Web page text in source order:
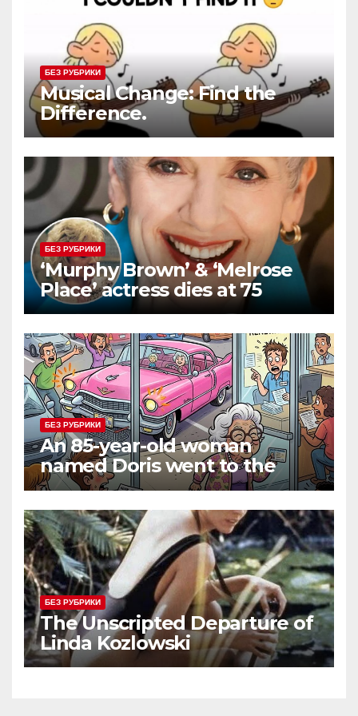
БЕЗ РУБРИКИ
Musical Change: Find the
Difference.
БЕЗ РУБРИКИ
‘Murphy Brown’ & ‘Melrose
Place’ actress dies at 75
БЕЗ РУБРИКИ
An 85-year-old woman
named Doris went to the
DMV to renew her driver’s
license.
БЕЗ РУБРИКИ
The Unscripted Departure of
Linda Kozlowski